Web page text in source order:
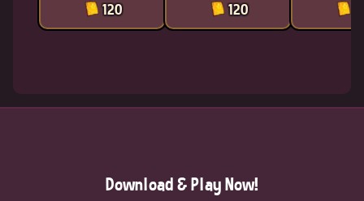
120
120
Download & Play Now!